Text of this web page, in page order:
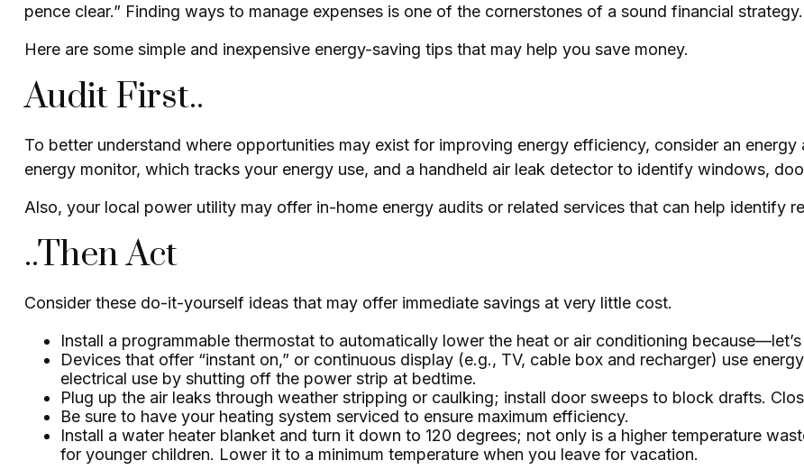
pence clear.” Finding ways to manage expenses is one of the cornerstones of a sound financial strategy.
Here are some simple and inexpensive energy-saving tips that may help you save money.
Audit First..
To better understand where opportunities may exist for improving energy efficiency, consider an
energy monitor, which tracks your energy use, and a handheld air leak detector to identify windows,
Also, your local power utility may offer in-home energy audits or related services that can help identify
..Then Act
Consider these do-it-yourself ideas that may offer immediate savings at very little cost.
Install a programmable thermostat to automatically lower the heat or air conditioning
Devices that offer “instant on,” or continuous display (e.g., TV, cable box and recharger) use
electrical use by shutting off the power strip at bedtime.
Plug up the air leaks through weather stripping or caulking; install door sweeps to block drafts.
Be sure to have your heating system serviced to ensure maximum efficiency.
Install a water heater blanket and turn it down to 120 degrees; not only is a higher temperature
for younger children. Lower it to a minimum temperature when you leave for vacation.